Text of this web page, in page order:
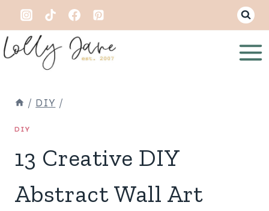
Skip
to
content
/ DIY /
DIY
13 Creative DIY
Abstract Wall Art